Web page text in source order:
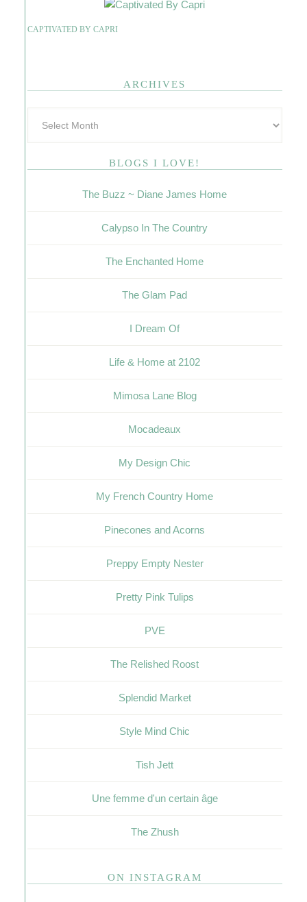
CAPTIVATED BY CAPRI
ARCHIVES
BLOGS I LOVE!
The Buzz ~ Diane James Home
Calypso In The Country
The Enchanted Home
The Glam Pad
I Dream Of
Life & Home at 2102
Mimosa Lane Blog
Mocadeaux
My Design Chic
My French Country Home
Pinecones and Acorns
Preppy Empty Nester
Pretty Pink Tulips
PVE
The Relished Roost
Splendid Market
Style Mind Chic
Tish Jett
Une femme d'un certain âge
The Zhush
ON INSTAGRAM